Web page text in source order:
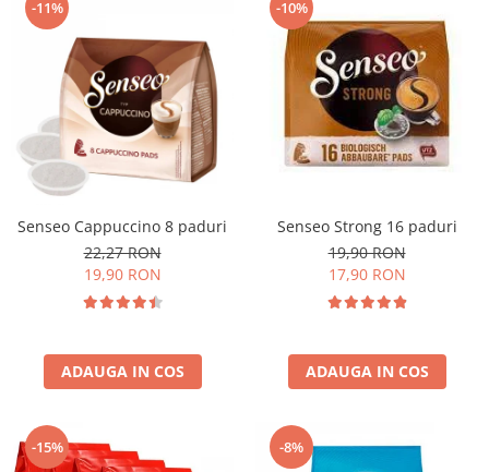
-11%
Senseo Cappuccino 8 paduri
22,27 RON
19,90 RON
ADAUGA IN COS
-10%
Senseo Strong 16 paduri
19,90 RON
17,90 RON
ADAUGA IN COS
-15% -8%